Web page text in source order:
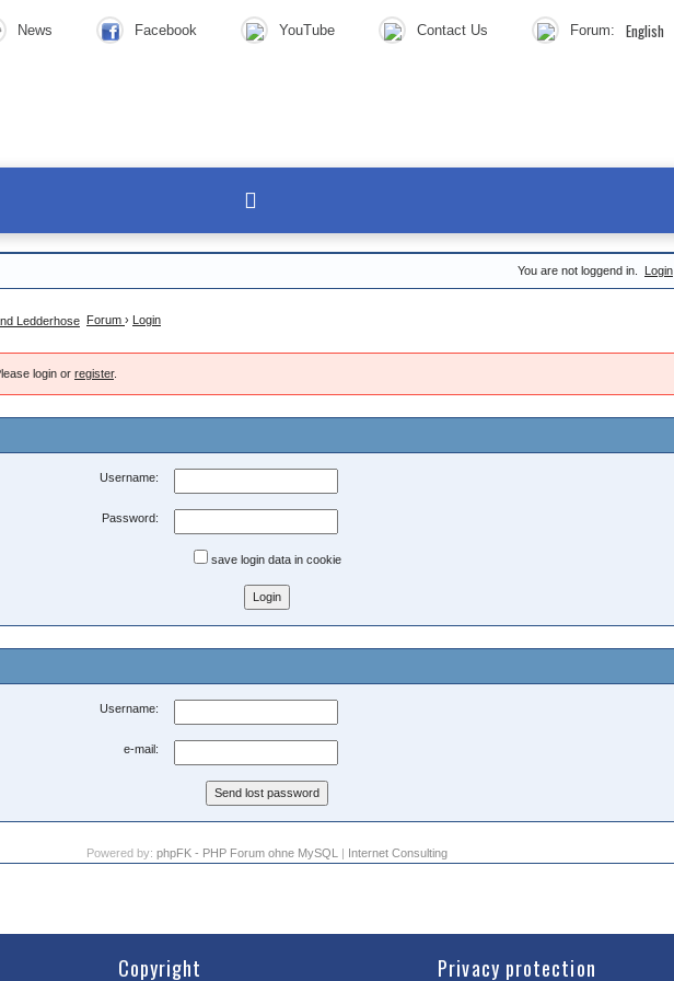
News Facebook YouTube Contact Us Forum: English
You are not loggend in. Login
Forum › Login
login or register.
Username:
Password:
save login data in cookie
Username:
e-mail:
Powered by: phpFK - PHP Forum ohne MySQL | Internet Consulting
Copyright Privacy protection